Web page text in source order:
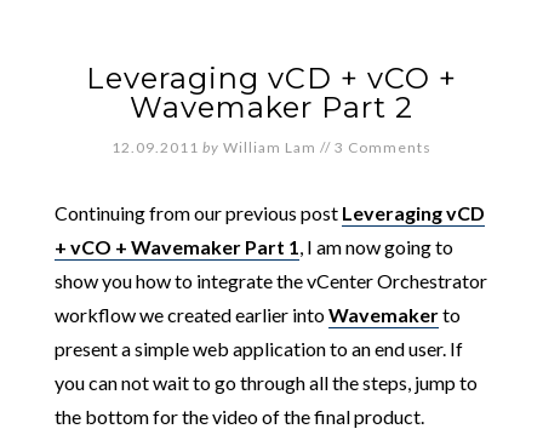
Leveraging vCD + vCO +
Wavemaker Part 2
12.09.2011 by William Lam // 3 Comments
Continuing from our previous post Leveraging vCD
+ vCO + Wavemaker Part 1, I am now going to
show you how to integrate the vCenter Orchestrator
workflow we created earlier intoWavemakerto
present a simple web application to an end user. If
you can not wait to go through all the steps, jump to
the bottom for the video of the final product.